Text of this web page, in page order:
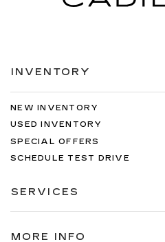
INVENTORY
NEW INVENTORY
USED INVENTORY
SPECIAL OFFERS
SCHEDULE TEST DRIVE
SERVICES
MORE INFO